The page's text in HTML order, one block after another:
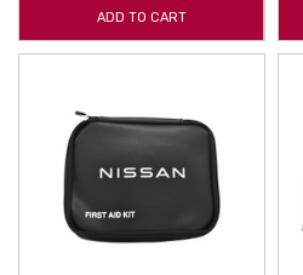
ADD TO CART